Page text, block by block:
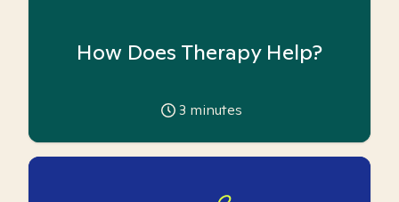
How Does Therapy Help?
3 minutes